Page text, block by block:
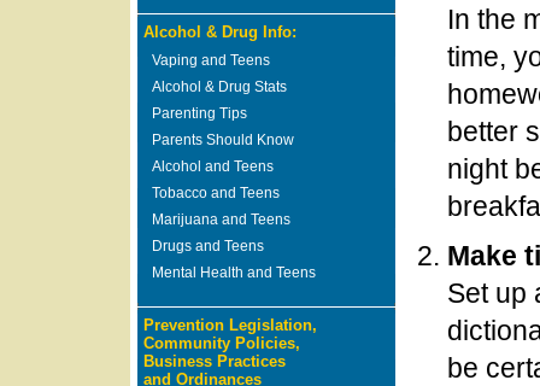
Alcohol & Drug Info:
Vaping and Teens
Alcohol & Drug Stats
Parenting Tips
Parents Should Know
Alcohol and Teens
Tobacco and Teens
Marijuana and Teens
Drugs and Teens
Mental Health and Teens
Prevention Legislation,
Community Policies,
Business Practices
and Ordinances
In the
time,
better
night
Make
Set up
be